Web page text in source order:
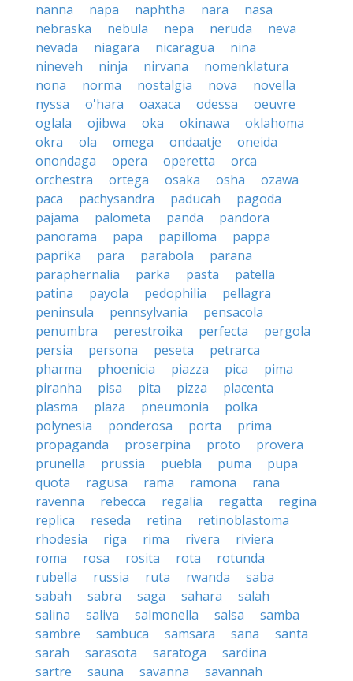
nanna
napa naphtha nara
nasa
nebraska
nebula nepa neruda
neva
nevada
niagara nicaragua
nina
nineveh
ninja nirvana
nomenklatura
nona
norma nostalgia nova
novella
nyssa
o'hara oaxaca odessa
oeuvre
oglala
ojibwa oka okinawa
oklahoma
okra
ola omega ondaatje
oneida
onondaga
opera operetta
orca
orchestra
ortega osaka osha
ozawa
paca
pachysandra paducah
pagoda
pajama
palometa panda
pandora
panorama
papa papilloma
pappa
paprika
para parabola
parana
paraphernalia
parka pasta
patella
patina
payola pedophilia
pellagra
peninsula
pennsylvania
pensacola
penumbra
perestroika perfecta
pergola
persia
persona peseta
petrarca
pharma
phoenicia piazza pica
pima
piranha
pisa pita pizza
placenta
plasma
plaza pneumonia
polka
polynesia
ponderosa porta
prima
propaganda
proserpina proto
provera
prunella
prussia puebla puma
pupa
quota
ragusa rama ramona
rana
ravenna
rebecca regalia regatta
regina
replica
reseda retina
retinoblastoma
rhodesia
riga rima rivera
riviera
roma
rosa rosita rota
rotunda
rubella
russia ruta rwanda
saba
sabah
sabra saga sahara
salah
salina
saliva salmonella salsa
samba
sambre
sambuca samsara sana
santa
sarah
sarasota saratoga
sardina
sartre
sauna savanna
savannah